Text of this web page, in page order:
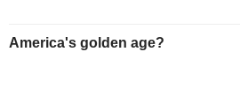
America's golden age?